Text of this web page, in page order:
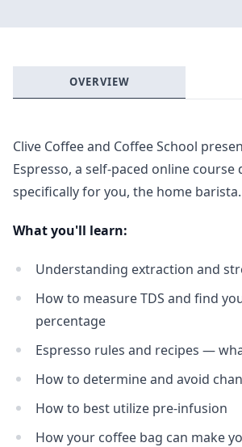
OVERVIEW
Clive Coffee and Coffee School
Espresso, a self-paced online course
specifically for you, the home barista.
What you'll learn:
Understanding extraction and
How to measure TDS and find
percentage
Espresso rules and recipes —
How to determine and avoid
How to best utilize pre-infusion
How your coffee bag can make